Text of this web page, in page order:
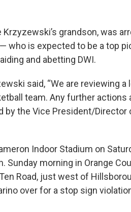
grandson, was
who is expected to be a top
and abetting DWI.
said, “We are reviewing a
team. Any further actions
the Vice President/Director
Indoor Stadium on
Sunday morning in Orange
Road, just west of
over for a stop sign